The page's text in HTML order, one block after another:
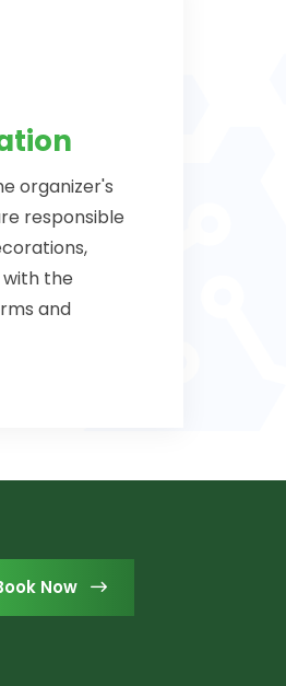
organizer's
responsible
the
and
Now